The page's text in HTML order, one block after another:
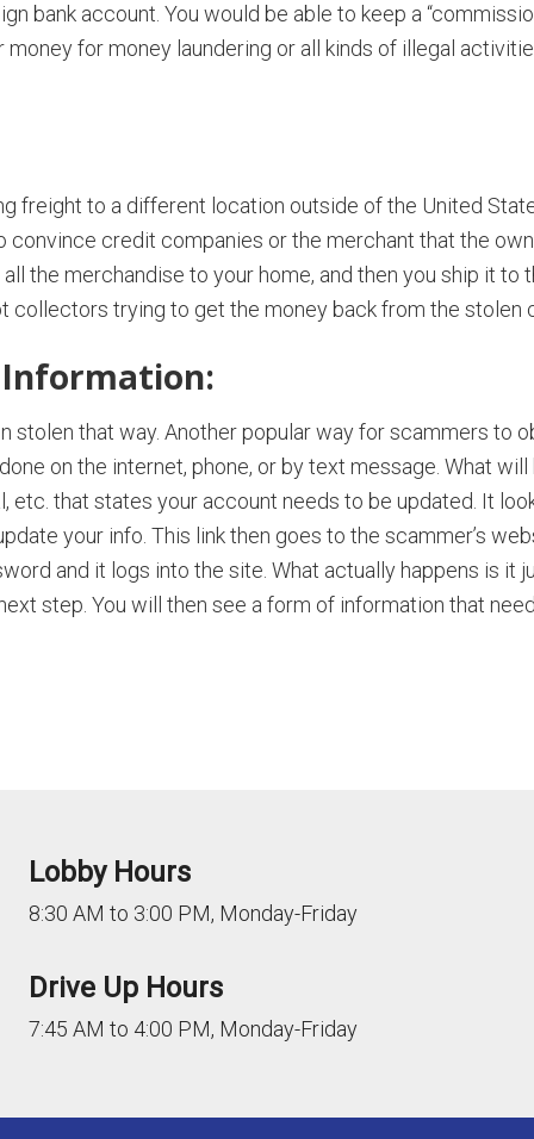
bank account. You would be able to keep a
for money laundering or all kinds of illegal
freight to a different location outside of the United
credit companies or the merchant that the
the merchandise to your home, and then you ship it
trying to get the money back from the stolen
stolen that way. Another popular way for scammers to
on the internet, phone, or by text message. What
etc. that states your account needs to be updated. It
your info. This link then goes to the scammer’s
and it logs into the site. What actually happens is it
step. You will then see a form of information that
Lobby Hours
8:30 AM to 3:00 PM, Monday-Friday
Drive Up Hours
7:45 AM to 4:00 PM, Monday-Friday